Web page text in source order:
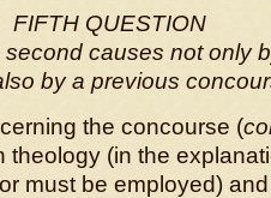
FIFTH QUESTION
causes not only
by a previous
the concourse (
theology (in the
must be employed)